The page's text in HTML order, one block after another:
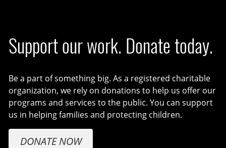
Support our work. Donate today.
Be a part of something big. As a registered charitable
organization, we rely on donations to help us offer our
programs and services to the public. You can support
us in helping families and protecting children.
DONATE NOW